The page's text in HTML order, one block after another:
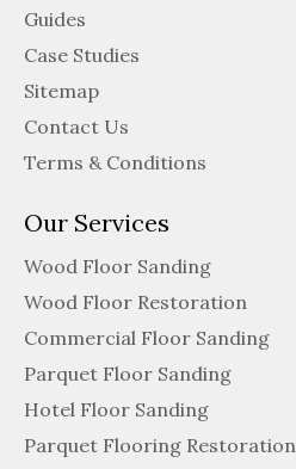
Guides
Case Studies
Sitemap
Contact Us
Terms & Conditions
Our Services
Wood Floor Sanding
Wood Floor Restoration
Commercial Floor Sanding
Parquet Floor Sanding
Hotel Floor Sanding
Parquet Flooring Restoration